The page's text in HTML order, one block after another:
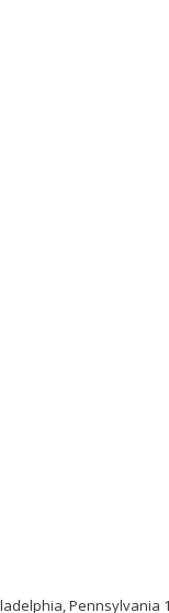
Pennsylvania